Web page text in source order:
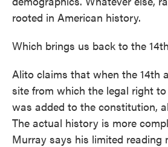
rooted in American history.
Which brings us back to the
Alito claims that when the 14th
site from which the legal right
was added to the constitution,
The actual history is more
Murray says his limited reading